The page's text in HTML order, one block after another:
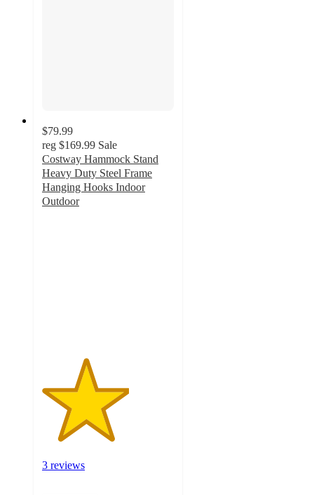
$79.99
reg $169.99 Sale
Costway Hammock Stand
Heavy Duty Steel Frame
Hanging Hooks Indoor
Outdoor
3 reviews